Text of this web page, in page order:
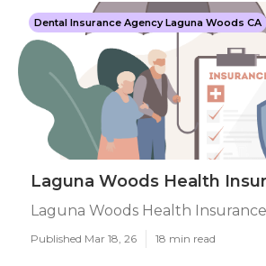
Dental Insurance Agency Laguna Woods CA
Laguna Woods Health
Laguna Woods Health
Published Mar 18, 26 18 min read